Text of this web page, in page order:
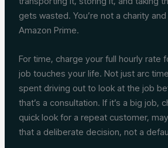
gets wasted. You’re not a charity
Amazon Prime.
For time, charge your full hourly rate
job touches your life. Not just arc
spent driving out to look at the job
that’s a consultation. If it’s a big job,
quick look for a repeat customer,
that a deliberate decision, not a